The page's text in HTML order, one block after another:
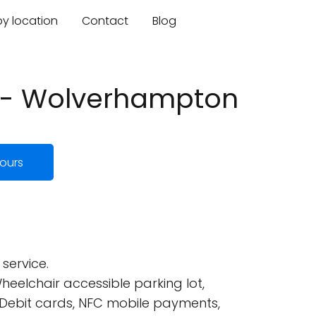
location Contact Blog
Wolverhampton
accessible parking lot,
cards, NFC mobile payments,